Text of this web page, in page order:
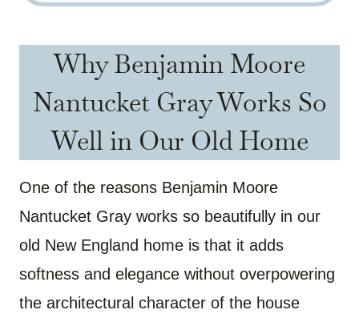
Why Benjamin Moore
Nantucket Gray Works So
Well in Our Old Home
One of the reasons Benjamin Moore
Nantucket Gray works so beautifully in our
old New England home is that it adds
softness and elegance without overpowering
the architectural character of the house